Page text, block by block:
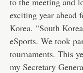
exciting year ahead
Korea. “South
eSports. We took
tournaments. This
my Secretary